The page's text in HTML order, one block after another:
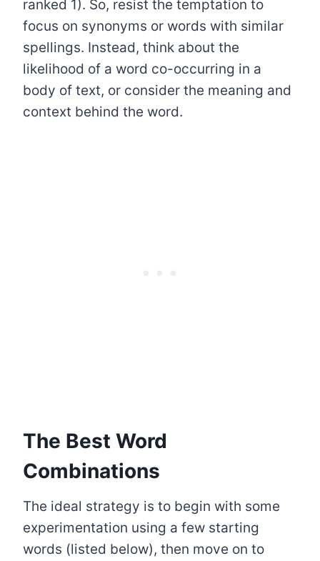
ranked 1). So, resist the temptation to
focus on synonyms or words with similar
spellings. Instead, think about the
likelihood of a word co-occurring in a
body of text, or consider the meaning and
context behind the word.
The Best Word
Combinations
The ideal strategy is to begin with some
experimentation using a few starting
words (listed below), then move on to